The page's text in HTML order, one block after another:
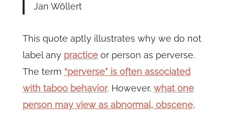
Jan Wöllert
This quote aptly illustrates why we do not
label any practiceor person as perverse.
The term “perverse” is often associated
with taboo behavior. However, what one
person may view as abnormal, obscene,